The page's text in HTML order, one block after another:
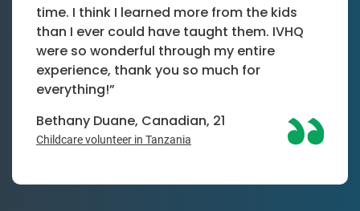
time. I think I learned more from the kids
than I ever could have taught them. IVHQ
were so wonderful through my entire
experience, thank you so much for
everything!”
Bethany Duane, Canadian, 21
Childcare volunteer in Tanzania